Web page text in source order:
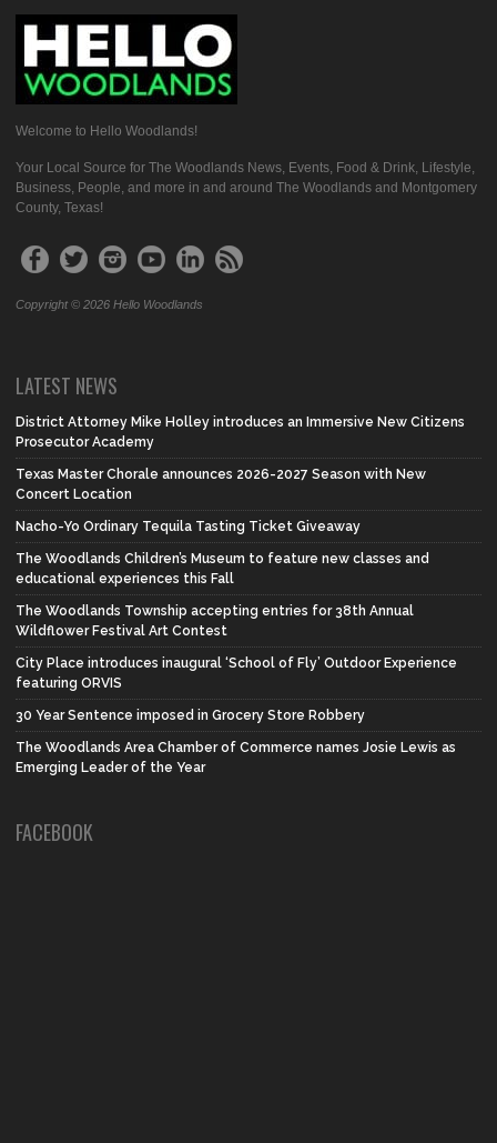
Welcome to Hello Woodlands!
Your Local Source for The Woodlands News, Events, Food & Drink, Lifestyle,
Business, People, and more in and around The Woodlands and Montgomery
County, Texas!
Copyright © 2026 Hello Woodlands
LATEST NEWS
District Attorney Mike Holley introduces an Immersive New Citizens
Prosecutor Academy
Texas Master Chorale announces 2026-2027 Season with New
Concert Location
Nacho-Yo Ordinary Tequila Tasting Ticket Giveaway
The Woodlands Children’s Museum to feature new classes and
educational experiences this Fall
The Woodlands Township accepting entries for 38th Annual
Wildflower Festival Art Contest
City Place introduces inaugural ‘School of Fly’ Outdoor Experience
featuring ORVIS
30 Year Sentence imposed in Grocery Store Robbery
The Woodlands Area Chamber of Commerce names Josie Lewis as
Emerging Leader of the Year
FACEBOOK